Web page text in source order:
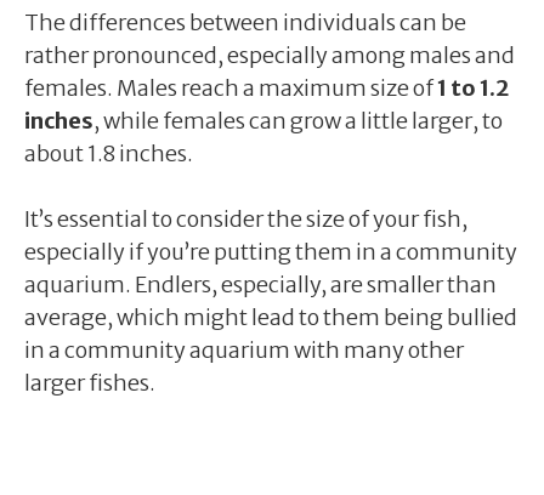
The differences between individuals can be
rather pronounced, especially among males and
females. Males reach a maximum size of1 to 1.2
inches, while females can grow a little larger, to
about 1.8 inches.
It’s essential to consider the size of your fish,
especially if you’re putting them in a community
aquarium. Endlers, especially, are smaller than
average, which might lead to them being bullied
in a community aquarium with many other
larger fishes.